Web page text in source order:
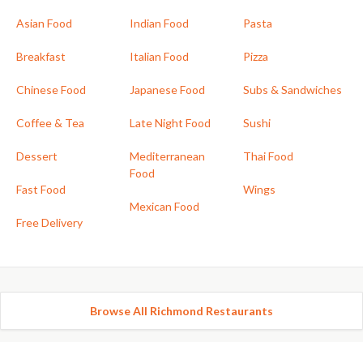
Asian Food
Breakfast
Chinese Food
Coffee & Tea
Dessert
Fast Food
Free Delivery
Indian Food
Italian Food
Japanese Food
Late Night Food
Mediterranean
Food
Mexican Food
Pasta
Pizza
Subs & Sandwiches
Sushi
Thai Food
Wings
Browse All Richmond Restaurants